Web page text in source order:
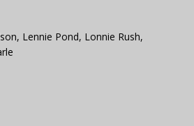
Lennie Pond, Lonnie Rush,